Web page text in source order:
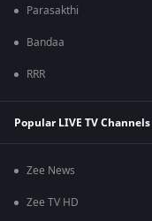
Parasakthi
Bandaa
RRR
Popular LIVE TV Channels
Zee News
Zee TV HD